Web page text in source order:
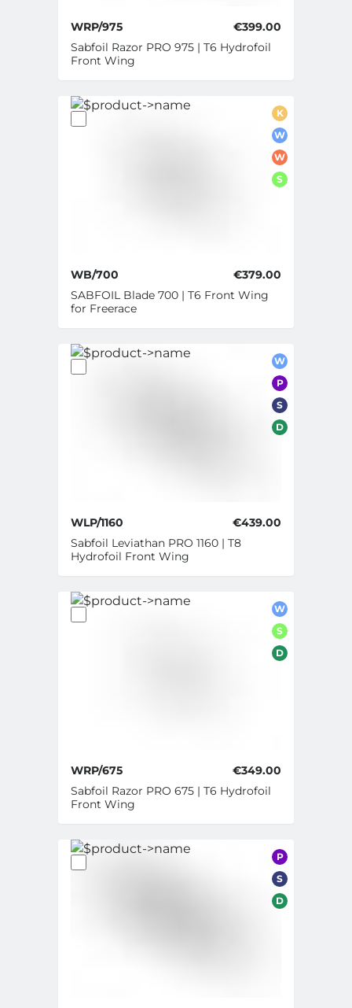
WRP/975
€399.00
Sabfoil Razor PRO 975 | T6 Hydrofoil
Front Wing
K
W
W
S
WB/700
€379.00
SABFOIL Blade 700 | T6 Front Wing
for Freerace
W
P
S
D
WLP/1160
€439.00
Sabfoil Leviathan PRO 1160 | T8
Hydrofoil Front Wing
W
S
D
WRP/675
€349.00
Sabfoil Razor PRO 675 | T6 Hydrofoil
Front Wing
P
S
D